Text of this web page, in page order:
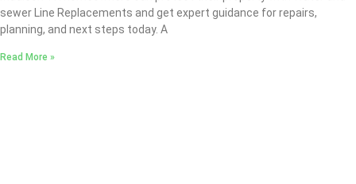
sewer Line Replacements and get expert guidance for repairs,
planning, and next steps today. A
Read More »